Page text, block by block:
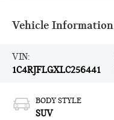
Vehicle Information
VIN:
1C4RJFLGXLC256441
BODY STYLE
SUV